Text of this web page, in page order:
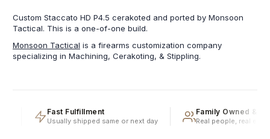
Custom Staccato HD P4.5 cerakoted and ported by Monsoon
Tactical. This is a one-of-one build.
Monsoon Tactical is a firearms customization company
specializing in Machining, Cerakoting, & Stippling.
Fast Fulfillment
Usually shipped same or next day
Family Owned &
Real people, real